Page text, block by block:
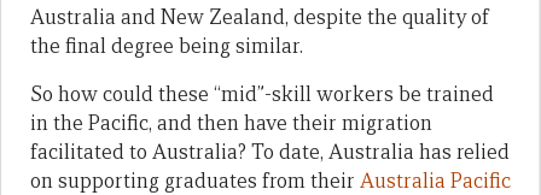
Australia and New Zealand, despite the quality of
the final degree being similar.
So how could these “mid”-skill workers be trained
in the Pacific, and then have their migration
facilitated to Australia? To date, Australia has relied
on supporting graduates from their Australia Pacific